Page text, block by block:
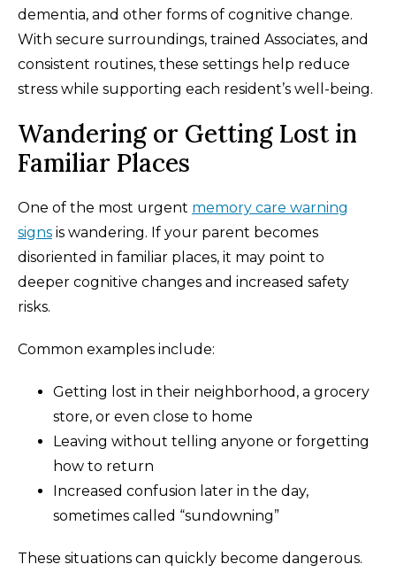
dementia, and other forms of cognitive change.
With secure surroundings, trained Associates, and
consistent routines, these settings help reduce
stress while supporting each resident’s well-being.
Wandering or Getting Lost in
Familiar Places
One of the most urgent memory care warning
signs is wandering. If your parent becomes
disoriented in familiar places, it may point to
deeper cognitive changes and increased safety
risks.
Common examples include:
Getting lost in their neighborhood, a grocery
store, or even close to home
Leaving without telling anyone or forgetting
how to return
Increased confusion later in the day,
sometimes called “sundowning”
These situations can quickly become dangerous.